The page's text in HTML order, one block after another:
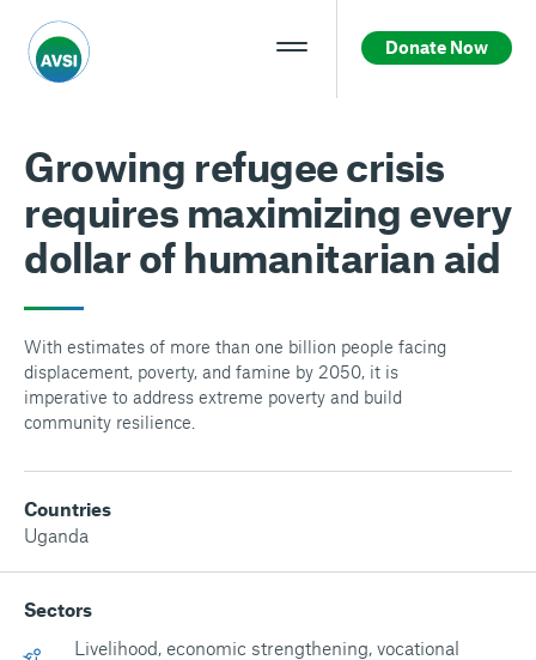
Donate Now
Growing refugee crisis
requires maximizing every
dollar of humanitarian aid
With estimates of more than one billion people facing
displacement, poverty, and famine by 2050, it is
imperative to address extreme poverty and build
community resilience.
Countries
Uganda
Sectors
Livelihood, economic strengthening, vocational